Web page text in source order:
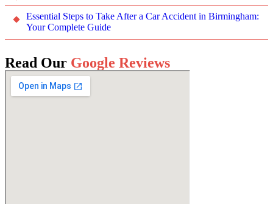
Essential Steps to Take After a Car Accident in Birmingham:
Your Complete Guide
Read Our Google Reviews